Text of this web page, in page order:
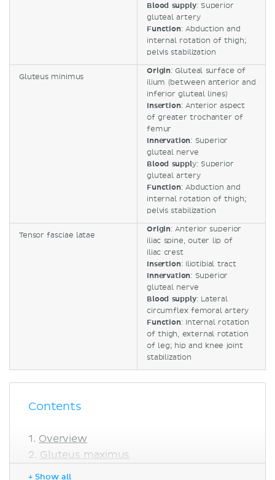
Blood supply: Superior
gluteal artery
Function: Abduction and
internal rotation of thigh;
pelvis stabilization
Gluteus minimus
Origin: Gluteal surface of
ilium (between anterior and
inferior gluteal lines)
Insertion: Anterior aspect
of greater trochanter of
femur
Innervation: Superior
gluteal nerve
Blood supply: Superior
gluteal artery
Function: Abduction and
internal rotation of thigh;
pelvis stabilization
Tensor fasciae latae
Origin: Anterior superior
iliac spine, outer lip of
iliac crest
Insertion: Iliotibial tract
Innervation: Superior
gluteal nerve
Blood supply: Lateral
circumflex femoral artery
Function: Internal rotation
of thigh, external rotation
of leg; hip and knee joint
stabilization
Contents
Overview
Gluteus maximus
+ Show all